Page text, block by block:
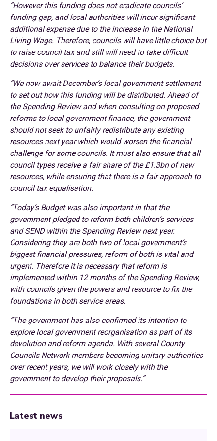
“However this funding does not eradicate councils’
funding gap, and local authorities will incur significant
additional expense due to the increase in the National
Living Wage. Therefore, councils will have little choice but
to raise council tax and still will need to take difficult
decisions over services to balance their budgets.
“We now await December’s local government settlement
to set out how this funding will be distributed. Ahead of
the Spending Review and when consulting on proposed
reforms to local government finance, the government
should not seek to unfairly redistribute any existing
resources next year which would worsen the financial
challenge for some councils. It must also ensure that all
council types receive a fair share of the £1.3bn of new
resources, while ensuring that there is a fair approach to
council tax equalisation.
“Today’s Budget was also important in that the
government pledged to reform both children’s services
and SEND within the Spending Review next year.
Considering they are both two of local government’s
biggest financial pressures, reform of both is vital and
urgent. Therefore it is necessary that reform is
implemented within 12 months of the Spending Review,
with councils given the powers and resource to fix the
foundations in both service areas.
“The government has also confirmed its intention to
explore local government reorganisation as part of its
devolution and reform agenda. With several County
Councils Network members becoming unitary authorities
over recent years, we will work closely with the
government to develop their proposals.”
Latest news